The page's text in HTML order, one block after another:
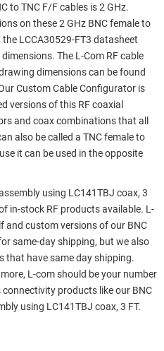
to TNC F/F cables is 2 GHz.
on these 2 GHz BNC female to
LCCA30529-FT3 datasheet
The L-Com RF cable
dimensions can be found
Custom Cable Configurator is
versions of this RF coaxial
and coax combinations that all
also be called a TNC female to
it can be used in the opposite
using LC141TBJ coax, 3
in-stock RF products available. L-
and custom versions of our BNC
same-day shipping, but we also
that have same day shipping.
L-com should be your number
products like our BNC
using LC141TBJ coax, 3 FT.